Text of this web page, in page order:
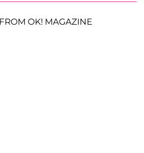
OK! MAGAZINE